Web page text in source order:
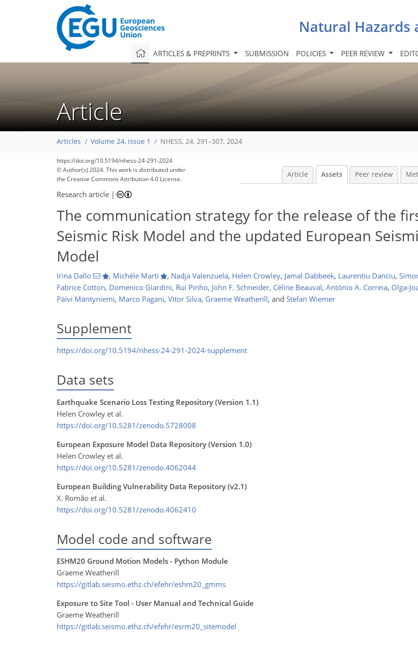
Natural Hazards
ARTICLES & PREPRINTS SUBMISSION POLICIES PEER REVIEW
Article
Articles Volume 24, issue 1 NHESS, 24, 291–307, 2024
https://doi.org/10.5194/nhess-24-291-2024
© Author(s) 2024. This work is distributed under
the Creative Commons Attribution 4.0 License.
Article Assets Peer review
Research article |
The communication strategy for the release of the
Seismic Risk Model and the updated European
Model
Irina Dallo , Michèle Marti , Nadja Valenzuela, Helen Crowley, Jamal Dabbeek, Laurentiu Danciu,
Fabrice Cotton, Domenico Giardini, Rui Pinho, John F. Schneider, Céline Beauval, António A. Correia, Olga-
Päivi Mäntyniemi, Marco Pagani, Vitor Silva, Graeme Weatherill, and Stefan Wiemer
Supplement
https://doi.org/10.5194/nhess-24-291-2024-supplement
Data sets
Earthquake Scenario Loss Testing Repository (Version 1.1)
Helen Crowley et al.
https://doi.org/10.5281/zenodo.5728008
European Exposure Model Data Repository (Version 1.0)
Helen Crowley et al.
https://doi.org/10.5281/zenodo.4062044
European Building Vulnerability Data Repository (v2.1)
X. Romão et al.
https://doi.org/10.5281/zenodo.4062410
Model code and software
ESHM20 Ground Motion Models - Python Module
Graeme Weatherill
https://gitlab.seismo.ethz.ch/efehr/eshm20_gmms
Exposure to Site Tool - User Manual and Technical Guide
Graeme Weatherill
https://gitlab.seismo.ethz.ch/efehr/esrm20_sitemodel